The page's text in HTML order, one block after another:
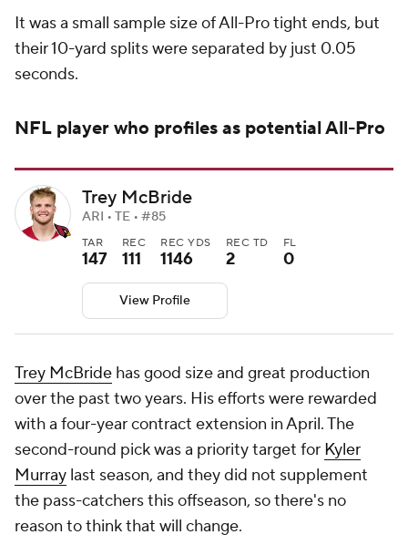
It was a small sample size of All-Pro tight ends, but
their 10-yard splits were separated by just 0.05
seconds.
NFL player who profiles as potential All-Pro
Trey McBride
ARI • TE • #85
TAR
147
REC
111
REC YDS
1146
REC TD
2
FL
0
View Profile
Trey McBride has good size and great production
over the past two years. His efforts were rewarded
with a four-year contract extension in April. The
second-round pick was a priority target for Kyler
Murray last season, and they did not supplement
the pass-catchers this offseason, so there's no
reason to think that will change.